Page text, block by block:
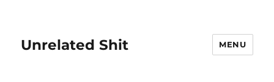
Unrelated Shit MENU